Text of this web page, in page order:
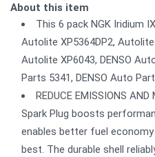
About this item
This 6 pack NGK Iridium
Autolite XP5364DP2,
Autolite XP6043, DENSO
Parts 5341, DENSO Auto
REDUCE EMISSIONS
Spark Plug boosts
enables better fuel
best. The durable shell